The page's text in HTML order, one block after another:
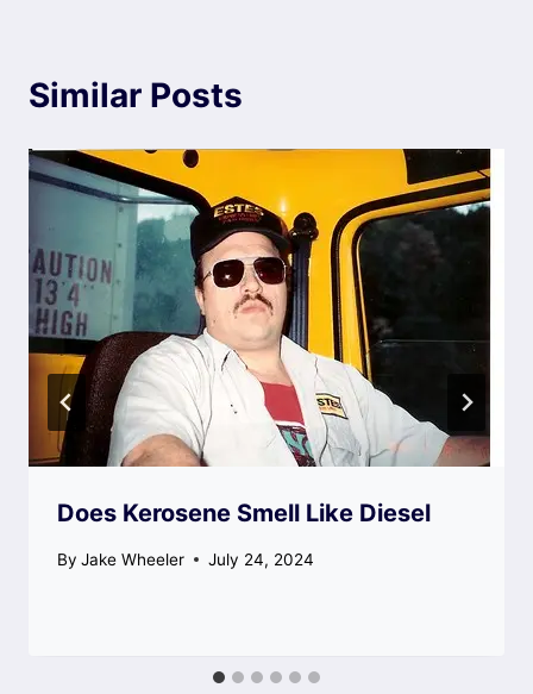
Similar Posts
Does Kerosene Smell Like Diesel
By Jake Wheeler July 24, 2024